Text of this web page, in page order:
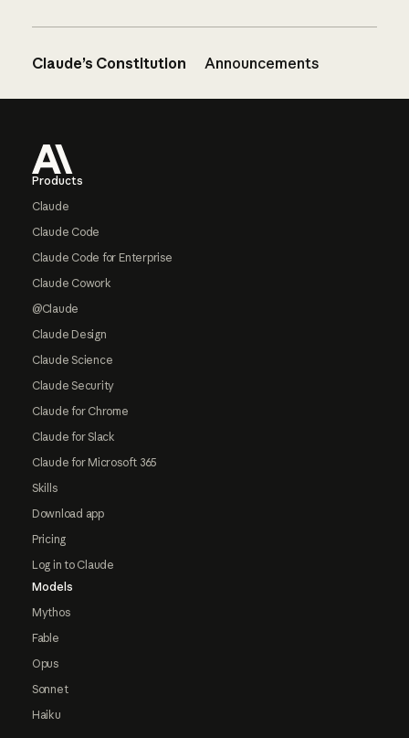
Claude’s Constitution Announcements
Products
Claude
Claude Code
Claude Code for Enterprise
Claude Cowork
@Claude
Claude Design
Claude Science
Claude Security
Claude for Chrome
Claude for Slack
Claude for Microsoft 365
Skills
Download app
Pricing
Log in to Claude
Models
Mythos
Fable
Opus
Sonnet
Haiku